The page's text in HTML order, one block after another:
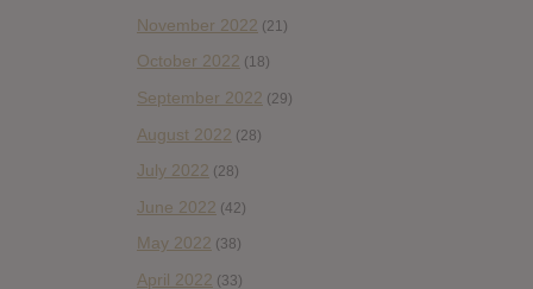
November 2022 (21)
October 2022 (18)
September 2022 (29)
August 2022 (28)
July 2022 (28)
June 2022 (42)
May 2022 (38)
April 2022 (33)